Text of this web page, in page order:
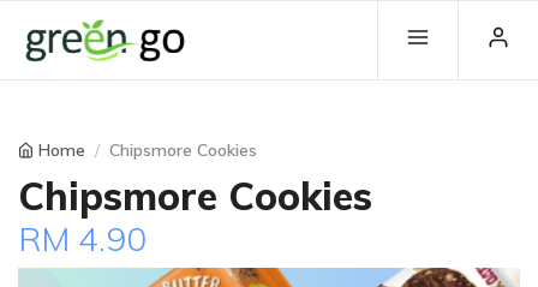
Home Chipsmore Cookies
Chipsmore Cookies
RM 4.90